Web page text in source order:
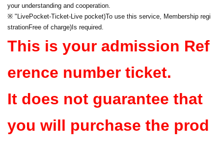
your understanding and cooperation.
※ "LivePocket-Ticket-Live pocket)To use this service, Membership regi
strationFree of charge)Is required.
This is your admission Ref
erence number ticket.
It does not guarantee that
you will purchase the prod